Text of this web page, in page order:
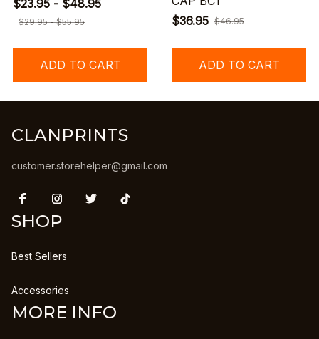
$23.95 - $48.95
$29.95 - $55.95
ADD TO CART
$36.95 $46.95
ADD TO CART
CLANPRINTS
customer.storehelper@gmail.com
SHOP
Best Sellers
Accessories
MORE INFO